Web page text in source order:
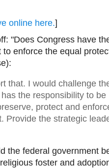
online here.]
"Does Congress have
to enforce the equal
that. I would challenge
the responsibility to
protect and
Provide the strategic
the federal government
foster and